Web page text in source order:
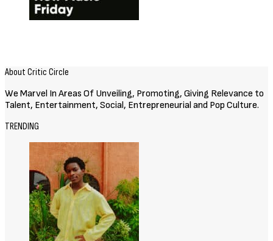
About Critic Circle
We Marvel In Areas Of Unveiling, Promoting, Giving Relevance to
Talent, Entertainment, Social, Entrepreneurial and Pop Culture.
TRENDING